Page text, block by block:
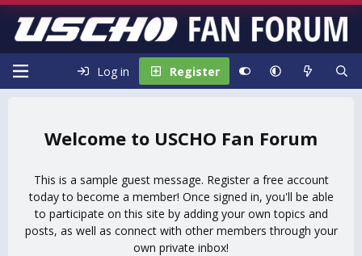
Log in Register
USCHO Fan Forum
This is a sample guest message. Register a free account
today to become a member! Once signed in, you'll be able
to participate on this site by adding your own topics and
posts, as well as connect with other members through your
own private inbox!